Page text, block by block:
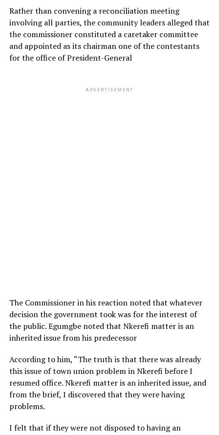
Rather than convening a reconciliation meeting
involving all parties, the community leaders alleged that
the commissioner constituted a caretaker committee
and appointed as its chairman one of the contestants
for the office of President-General
ADVERTISEMENT
The Commissioner in his reaction noted that whatever
decision the government took was for the interest of
the public. Egumgbe noted that Nkerefi matter is an
inherited issue from his predecessor
According to him, “The truth is that there was already
this issue of town union problem in Nkerefi before I
resumed office. Nkerefi matter is an inherited issue, and
from the brief, I discovered that they were having
problems.
I felt that if they were not disposed to having an